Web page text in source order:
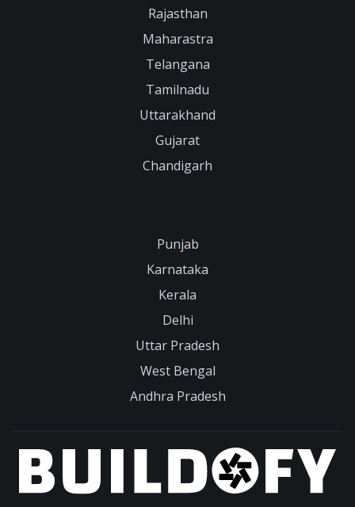
Rajasthan
Maharastra
Telangana
Tamilnadu
Uttarakhand
Gujarat
Chandigarh
Punjab
Karnataka
Kerala
Delhi
Uttar Pradesh
West Bengal
Andhra Pradesh